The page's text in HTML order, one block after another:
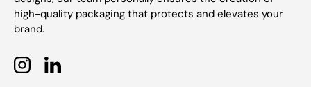
high-quality packaging that protects and elevates your
brand.
InstagramLinkedIn